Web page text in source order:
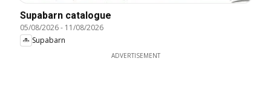
Supabarn catalogue
05/08/2026- 11/08/2026
Supabarn
ADVERTISEMENT